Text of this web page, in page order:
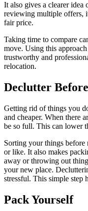
It also gives a clearer idea
reviewing multiple offers,
fair price.
Taking time to compare
move. Using this
trustworthy and
relocation.
Declutter
Getting rid of things you
and cheaper. When there
be so full. This can lower
Sorting your things
or like. It also makes
away or throwing out
your new place.
stressful. This simple step
Pack Yourself